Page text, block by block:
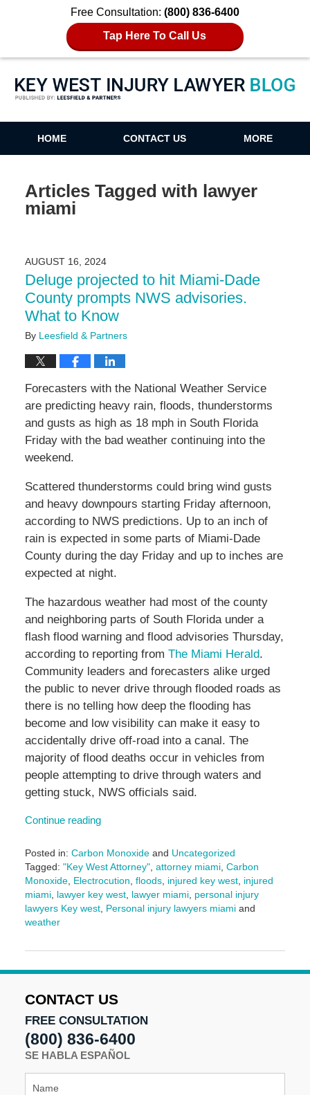
Free Consultation: (800) 836-6400
Tap Here To Call Us
Key West Injury Lawyer Blog
HOME CONTACT US MORE
Articles Tagged with lawyer
miami
AUGUST 16, 2024
Deluge projected to hit Miami-Dade
County prompts NWS advisories.
What to Know
By Leesfield & Partners
Forecasters with the National Weather Service
are predicting heavy rain, floods, thunderstorms
and gusts as high as 18 mph in South Florida
Friday with the bad weather continuing into the
weekend.
Scattered thunderstorms could bring wind gusts
and heavy downpours starting Friday afternoon,
according to NWS predictions. Up to an inch of
rain is expected in some parts of Miami-Dade
County during the day Friday and up to inches are
expected at night.
The hazardous weather had most of the county
and neighboring parts of South Florida under a
flash flood warning and flood advisories Thursday,
according to reporting from The Miami Herald.
Community leaders and forecasters alike urged
the public to never drive through flooded roads as
there is no telling how deep the flooding has
become and low visibility can make it easy to
accidentally drive off-road into a canal. The
majority of flood deaths occur in vehicles from
people attempting to drive through waters and
getting stuck, NWS officials said.
Continue reading
Posted in: Carbon Monoxideand Uncategorized
Tagged: "Key West Attorney", attorney miami, Carbon
Monoxide, Electrocution, floods, injured key west, injured
miami, lawyer key west, lawyer miami, personal injury
lawyers Key west, Personal injury lawyers miamiand
weather
August
2024
pm
CONTACT US
FREE CONSULTATION
(800) 836-6400
SE HABLA ESPAÑOL